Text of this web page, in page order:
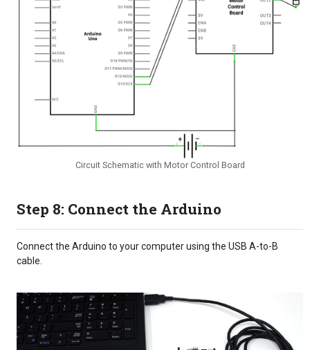
Circuit Schematic with Motor Control Board
Step 8: Connect the Arduino
Connect the Arduino to your computer using the USB A-to-B
cable.